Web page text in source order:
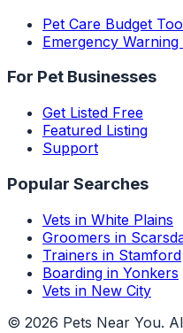
Pet Care Budget
Emergency Warning
For Pet Businesses
Get Listed Free
Featured Listing
Support
Popular Searches
Vets in White Plains
Groomers in
Trainers in Stamford
Boarding in Yonkers
Vets in New City
© 2026 Pets Near You.